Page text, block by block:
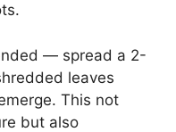
— spread a 2-
leaves
This not
but also